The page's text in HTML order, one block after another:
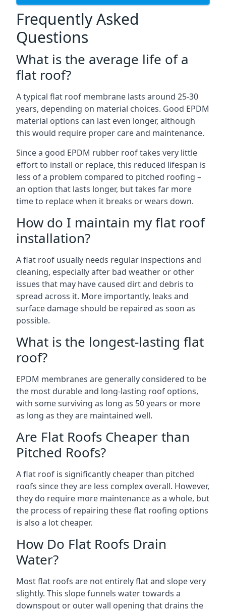
Frequently Asked
Questions
What is the average life of a
flat roof?
A typical flat roof membrane lasts around 25-30
years, depending on material choices. Good EPDM
material options can last even longer, although
this would require proper care and maintenance.
Since a good EPDM rubber roof takes very little
effort to install or replace, this reduced lifespan is
less of a problem compared to pitched roofing –
an option that lasts longer, but takes far more
time to replace when it breaks or wears down.
How do I maintain my flat roof
installation?
A flat roof usually needs regular inspections and
cleaning, especially after bad weather or other
issues that may have caused dirt and debris to
spread across it. More importantly, leaks and
surface damage should be repaired as soon as
possible.
What is the longest-lasting flat
roof?
EPDM membranes are generally considered to be
the most durable and long-lasting roof options,
with some surviving as long as 50 years or more
as long as they are maintained well.
Are Flat Roofs Cheaper than
Pitched Roofs?
A flat roof is significantly cheaper than pitched
roofs since they are less complex overall. However,
they do require more maintenance as a whole, but
the process of repairing these flat roofing options
is also a lot cheaper.
How Do Flat Roofs Drain
Water?
Most flat roofs are not entirely flat and slope very
slightly. This slope funnels water towards a
downspout or outer wall opening that drains the